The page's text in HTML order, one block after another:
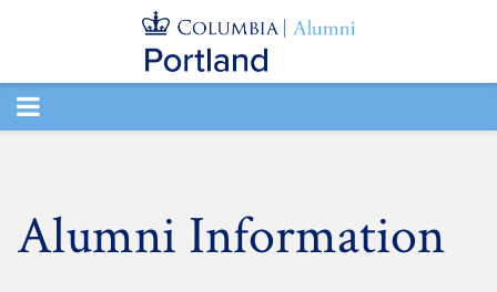
TOGGLE
Alumni Information